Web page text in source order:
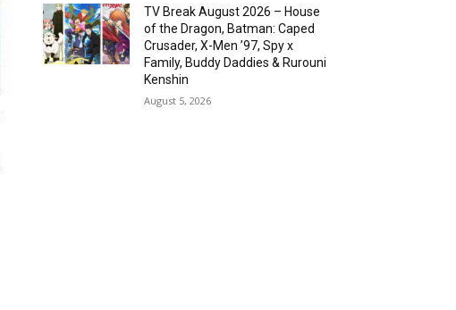
TV Break August 2026 – House
of the Dragon, Batman: Caped
Crusader, X-Men ’97, Spy x
Family, Buddy Daddies & Rurouni
Kenshin
August 5, 2026